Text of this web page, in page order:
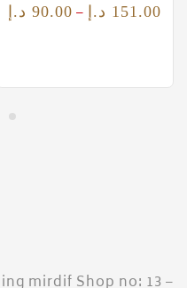
90.00 د.إ – 151.00 د.إ
mirdif Shop no: 13 –